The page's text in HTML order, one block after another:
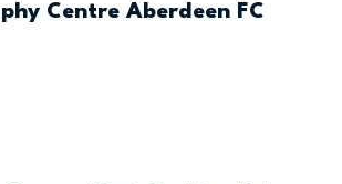
Centre Aberdeen FC